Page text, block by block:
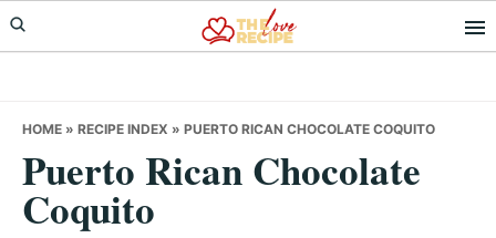
Skip
to
Skip
to
Skip
to
HOME » RECIPE INDEX » PUERTO RICAN CHOCOLATE COQUITO
Puerto Rican Chocolate
Coquito